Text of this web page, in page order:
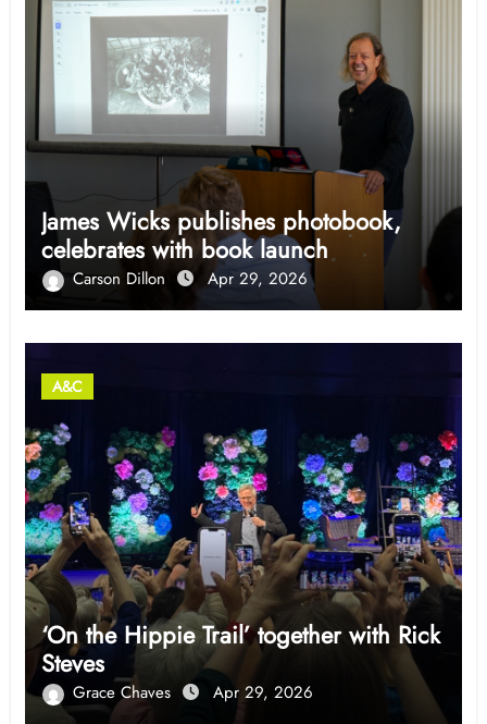
James Wicks publishes photobook,
celebrates with book launch
Carson Dillon Apr 29, 2026
A&C
‘On the Hippie Trail’ together with Rick
Steves
Grace Chaves Apr 29, 2026